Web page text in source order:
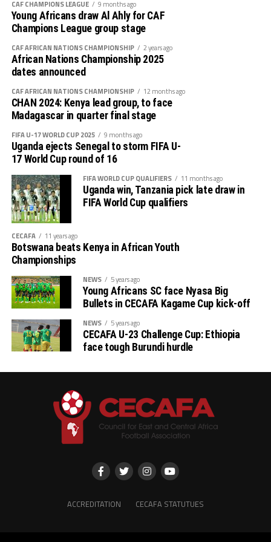
CAF CHAMPIONS LEAGUE 9 months ago
Young Africans draw Al Ahly for CAF
Champions League group stage
CAF AFRICAN NATIONS CHAMPIONSHIP 2 years ago
African Nations Championship 2025
dates announced
CAF AFRICAN NATIONS CHAMPIONSHIP 12 months ago
CHAN 2024: Kenya lead group, to face
Madagascar in quarter final stage
FIFA U-17 WORLD CUP 2025 9 months ago
Uganda ejects Senegal to storm FIFA U-
17 World Cup round of 16
FIFA WORLD CUP QUALIFIERS 11 months ago
Uganda win, Tanzania pick late draw in
FIFA World Cup qualifiers
CECAFA 11 years ago
Botswana beats Kenya in African Youth
Championships
NEWS 5 years ago
Young Africans SC face Nyasa Big
Bullets in CECAFA Kagame Cup kick-off
NEWS 5 years ago
CECAFA U-23 Challenge Cup: Ethiopia
face tough Burundi hurdle
ACCREDITATION CECAFA STATUTUES